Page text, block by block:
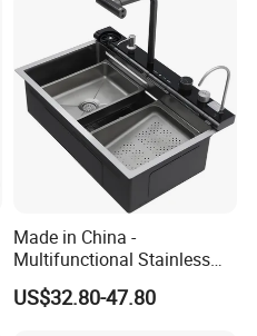
Made in China -
Multifunctional Stainless
Steel Single-Bowl Waterfall
Integrated Kitchen Sink
US$32.80-47.80